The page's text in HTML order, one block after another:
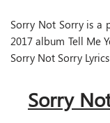
Sorry Not Sorry is a
2017 album Tell Me
Sorry Not Sorry
Sorry